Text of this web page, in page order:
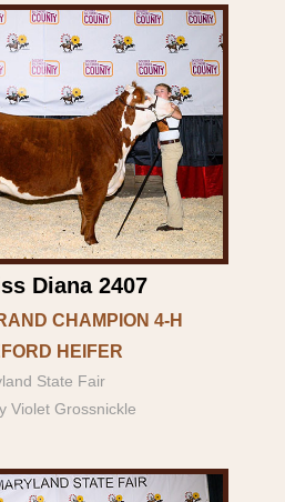
Diana 2407
CHAMPION 4-H
HEIFER
State Fair
Violet Grossnickle